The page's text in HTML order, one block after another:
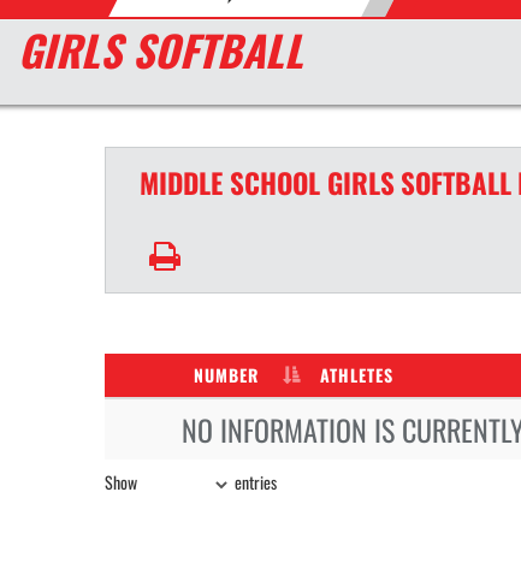
GIRLS SOFTBALL
MIDDLE SCHOOL GIRLSSOFTBALL
NUMBER ATHLETES
NO INFORMATION IS
Show entries